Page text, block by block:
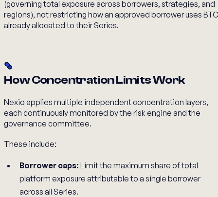
(governing total exposure across borrowers, strategies, and
regions), not restricting how an approved borrower uses BTC
already allocated to their Series.
How Concentration Limits Work
Nexio applies multiple independent concentration layers,
each continuously monitored by the risk engine and the
governance committee.
These include:
Borrower caps: Limit the maximum share of total
platform exposure attributable to a single borrower
across all Series.